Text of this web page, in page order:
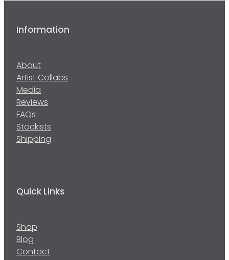
Information
About
Artist Collabs
Media
Reviews
FAQs
Stockists
Shipping
Quick Links
Shop
Blog
Contact